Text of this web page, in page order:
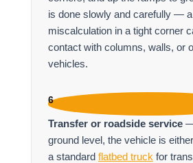
is done slowly and carefully —
miscalculation in a tight corner
contact with columns, walls, or
vehicles.
6
Transfer or roadside service—
ground level, the vehicle is
a standard flatbed truck for